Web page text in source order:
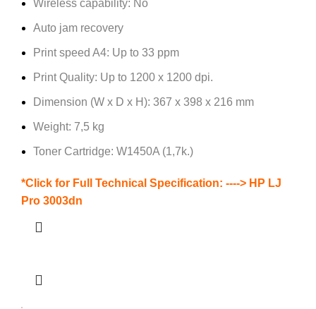
Wireless capability: No
Auto jam recovery
Print speed A4: Up to 33 ppm
Print Quality: Up to 1200 x 1200 dpi.
Dimension (W x D x H): 367 x 398 x 216 mm
Weight: 7,5 kg
Toner Cartridge: W1450A (1,7k.)
*Click for Full Technical Specification: ----> HP LJ
Pro 3003dn